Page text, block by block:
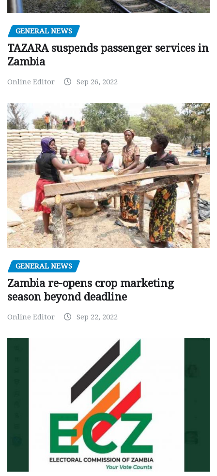
GENERAL NEWS
TAZARA suspends passenger services in
Zambia
Online Editor Sep 26, 2022
GENERAL NEWS
Zambia re-opens crop marketing
season beyond deadline
Online Editor Sep 22, 2022